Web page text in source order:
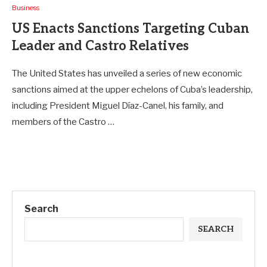
Business
US Enacts Sanctions Targeting Cuban
Leader and Castro Relatives
The United States has unveiled a series of new economic
sanctions aimed at the upper echelons of Cuba’s leadership,
including President Miguel Díaz-Canel, his family, and
members of the Castro …
Search
SEARCH